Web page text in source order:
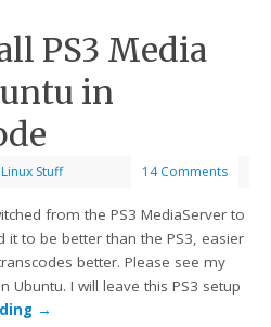
PS3 Media
in
Linux Stuff 14 Comments
from the PS3 MediaServer to
it to be better than the PS3, easier
better. Please see my
Ubuntu. I will leave this PS3 setup
→